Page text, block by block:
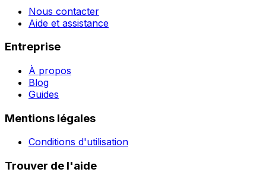
Nous contacter
Aide et assistance
Entreprise
À propos
Blog
Guides
Mentions légales
Conditions d'utilisation
Trouver de l'aide